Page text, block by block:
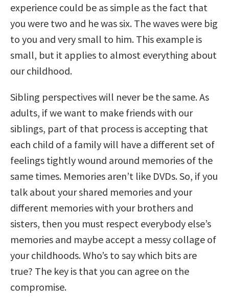
experience could be as simple as the fact that
you were two and he was six. The waves were big
to you and very small to him. This example is
small, but it applies to almost everything about
our childhood.
Sibling perspectives will never be the same. As
adults, if we want to make friends with our
siblings, part of that process is accepting that
each child of a family will have a different set of
feelings tightly wound around memories of the
same times. Memories aren’t like DVDs. So, if you
talk about your shared memories and your
different memories with your brothers and
sisters, then you must respect everybody else’s
memories and maybe accept a messy collage of
your childhoods. Who’s to say which bits are
true? The key is that you can agree on the
compromise.